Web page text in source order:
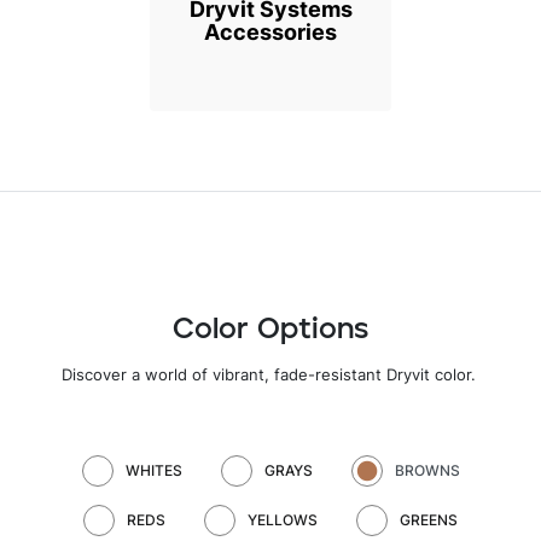
Dryvit Systems
Accessories
Color Options
Discover a world of vibrant, fade-resistant Dryvit color.
WHITES GRAYS BROWNS
REDS YELLOWS GREENS